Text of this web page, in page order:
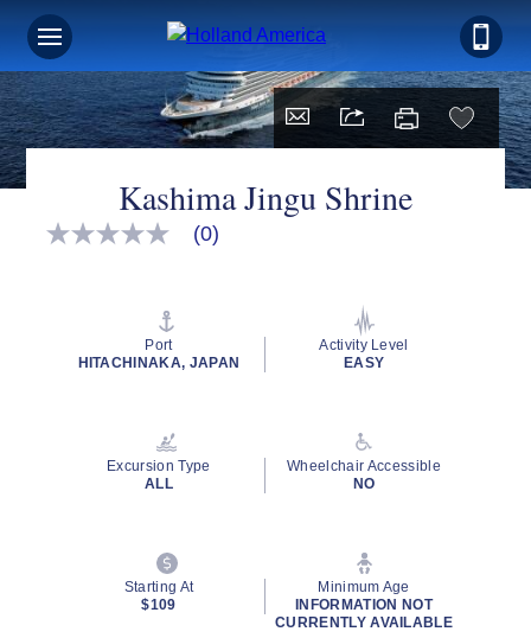
Kashima Jingu Shrine
No
(0)
Port
HITACHINAKA, JAPAN
Activity Level
EASY
Excursion Type
ALL
Wheelchair Accessible
NO
Starting At
$109
Minimum Age
INFORMATION NOT
CURRENTLY AVAILABLE